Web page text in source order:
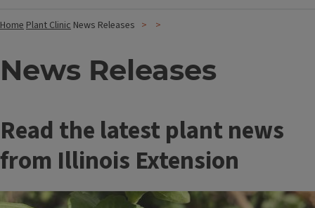
HomePlant Clinic News Releases
News Releases
Read the latest plant news
from Illinois Extension